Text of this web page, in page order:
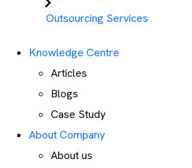
Outsourcing Services
Knowledge Centre
Articles
Blogs
Case Study
About Company
About us